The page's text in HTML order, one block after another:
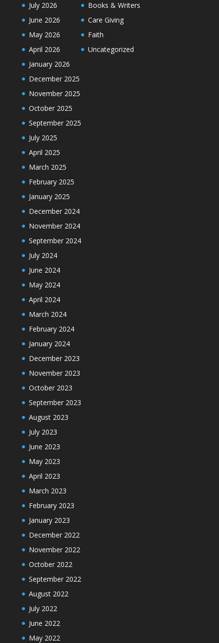
July 2026
June 2026
May 2026
April 2026
January 2026
December 2025
November 2025
October 2025
September 2025
July 2025
April 2025
March 2025
February 2025
January 2025
December 2024
November 2024
September 2024
July 2024
June 2024
May 2024
April 2024
March 2024
February 2024
January 2024
December 2023
November 2023
October 2023
September 2023
August 2023
July 2023
June 2023
May 2023
April 2023
March 2023
February 2023
January 2023
December 2022
November 2022
October 2022
September 2022
August 2022
July 2022
June 2022
May 2022
Books & Writers
Care Giving
Faith
Uncategorized